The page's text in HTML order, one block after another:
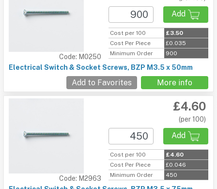
Code: M0250
Add
Cost per 100
£3.50
Cost Per Piece
£0.035
Minimum Order
900
Electrical Switch & Socket Screws, BZP M3.5 x 50mm
Add to Favorites More info
Code: M2963
£4.60
(per 100)
Add
Cost per 100
£4.60
Cost Per Piece
£0.046
Minimum Order
450